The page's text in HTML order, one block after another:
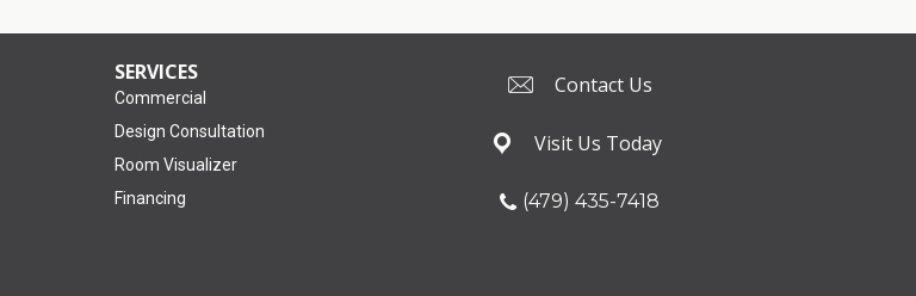
SERVICES
Commercial
Design Consultation
Room Visualizer
Financing
Contact Us
Visit Us Today
(479) 435-7418